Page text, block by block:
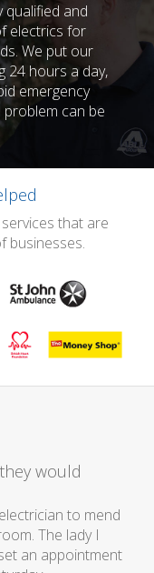
qualified and
electrics for
We put our
24 hours a day,
emergency
can be
that are
businesses.
would
to mend
The lady I
an appointment